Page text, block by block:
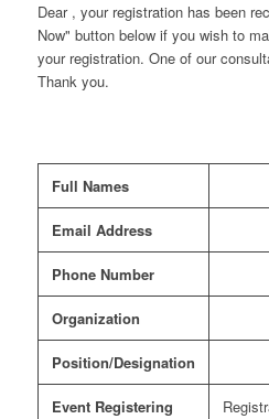
Dear , your registration has been
Now" button below if you wish to
your registration. One of our
Thank you.
Full Names
Email Address
Phone Number
Organization
Position/Designation
Event Registering